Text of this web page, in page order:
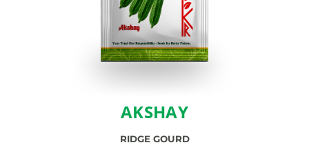
AKSHAY
RIDGE GOURD